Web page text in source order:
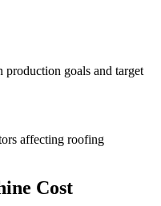
production goals and target
affecting roofing
Cost